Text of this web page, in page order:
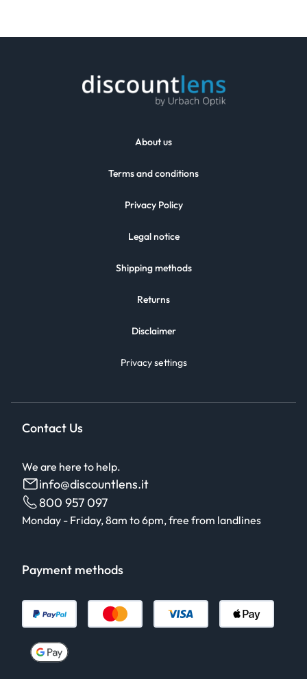
About us
Terms and conditions
Privacy Policy
Legal notice
Shipping methods
Returns
Disclaimer
Privacy settings
Contact Us
We are here to help.
info@discountlens.it
800 957 097
Monday - Friday, 8am to 6pm, free from landlines
Payment methods